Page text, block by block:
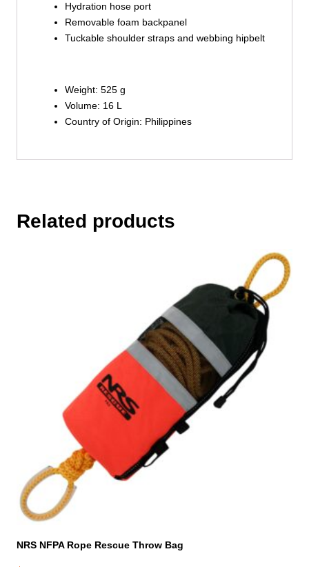
Hydration hose port
Removable foam backpanel
Tuckable shoulder straps and webbing hipbelt
Weight: 525 g
Volume: 16 L
Country of Origin: Philippines
Related products
NRS NFPA Rope Rescue Throw Bag